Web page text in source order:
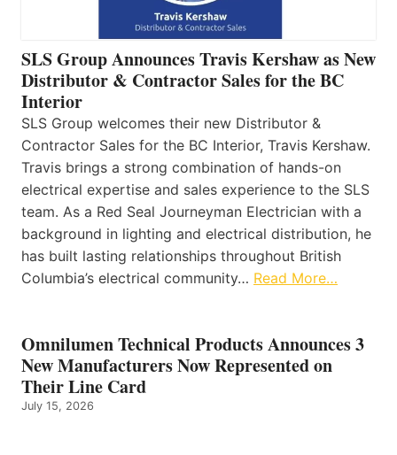
SLS Group Announces Travis Kershaw as New
Distributor & Contractor Sales for the BC
Interior
SLS Group welcomes their new Distributor &
Contractor Sales for the BC Interior, Travis Kershaw.
Travis brings a strong combination of hands-on
electrical expertise and sales experience to the SLS
team. As a Red Seal Journeyman Electrician with a
background in lighting and electrical distribution, he
has built lasting relationships throughout British
Columbia’s electrical community… Read More…
Omnilumen Technical Products Announces 3
New Manufacturers Now Represented on
Their Line Card
July 15, 2026